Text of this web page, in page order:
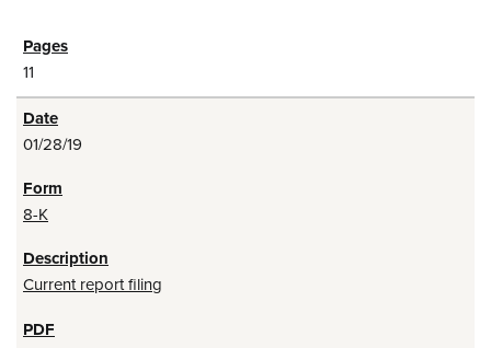
11
01/28/19
8-K
Current report filing